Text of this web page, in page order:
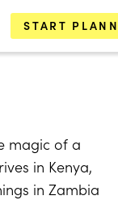
START
magic of a
in Kenya,
in Zambia